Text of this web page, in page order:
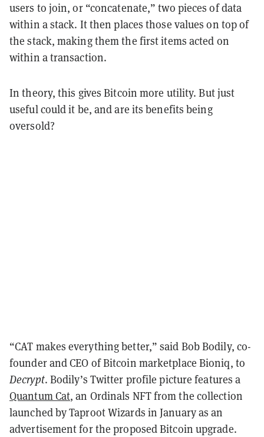
users to join, or “concatenate,” two pieces of data
within a stack. It then places those values on top of
the stack, making them the first items acted on
within a transaction.
In theory, this gives Bitcoin more utility. But just
useful could it be, and are its benefits being
oversold?
“CAT makes everything better,” said Bob Bodily, co-
founder and CEO of Bitcoin marketplace Bioniq, to
Decrypt. Bodily’s Twitter profile picture features a
Quantum Cat, an Ordinals NFT from the collection
launched by Taproot Wizards in January as an
advertisement for the proposed Bitcoin upgrade.